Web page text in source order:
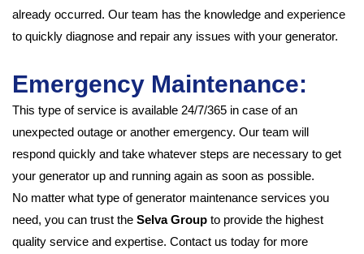
already occurred. Our team has the knowledge and experience
to quickly diagnose and repair any issues with your generator.
Emergency Maintenance:
This type of service is available 24/7/365 in case of an
unexpected outage or another emergency. Our team will
respond quickly and take whatever steps are necessary to get
your generator up and running again as soon as possible.
No matter what type of generator maintenance services you
need, you can trust the Selva Group to provide the highest
quality service and expertise. Contact us today for more